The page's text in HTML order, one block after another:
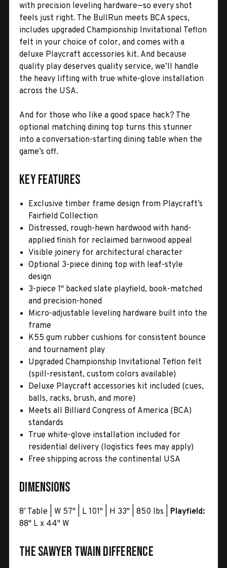
with precision leveling hardware—so every shot
feels just right. The BullRun meets BCA specs,
includes upgraded Championship Invitational Teflon
felt in your choice of color, and comes with a
deluxe Playcraft accessories kit. And because
quality play deserves quality service, we’ll handle
the heavy lifting with true white-glove installation
across the USA.
And for those who like a good space hack? The
optional matching dining top turns this stunner
into a conversation-starting dining table when the
game’s off.
Key Features
Exclusive timber frame design from Playcraft’s
Fairfield Collection
Distressed, rough-hewn hardwood with hand-
applied finish for reclaimed barnwood appeal
Visible joinery for architectural character
Optional 3-piece dining top with leaf-style
design
3-piece 1" backed slate playfield, book-matched
and precision-honed
Micro-adjustable leveling hardware built into the
frame
K55 gum rubber cushions for consistent bounce
and tournament play
Upgraded Championship Invitational Teflon felt
(spill-resistant, custom colors available)
Deluxe Playcraft accessories kit included (cues,
balls, racks, brush, and more)
Meets all Billiard Congress of America (BCA)
standards
True white-glove installation included for
residential delivery (logistics fees may apply)
Free shipping across the continental USA
Dimensions
8’ Table | W 57" | L 101" | H 33" | 850 lbs | Playfield:
88" L x 44" W
The Sawyer Twain Difference